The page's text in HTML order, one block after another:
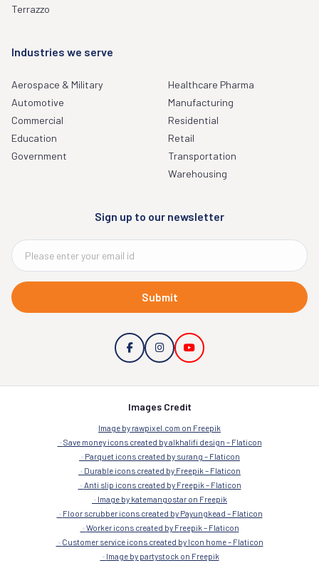
Terrazzo
Industries we serve
Aerospace & Military
Automotive
Commercial
Education
Government
Healthcare Pharma
Manufacturing
Residential
Retail
Transportation
Warehousing
Sign up to our newsletter
Submit
Images Credit
Image by rawpixel.com on Freepik
Save money icons created by alkhalifi design – Flaticon
Parquet icons created by surang – Flaticon
Durable icons created by Freepik – Flaticon
Anti slip icons created by Freepik – Flaticon
Image by katemangostar on Freepik
Floor scrubber icons created by Payungkead – Flaticon
Worker icons created by Freepik – Flaticon
Customer service icons created by Icon home – Flaticon
Image by partystock on Freepik